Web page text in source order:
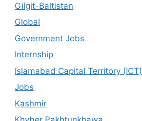
Gilgit-Baltistan
Global
Government Jobs
Internship
Islamabad Capital Territory (ICT)
Jobs
Kashmir